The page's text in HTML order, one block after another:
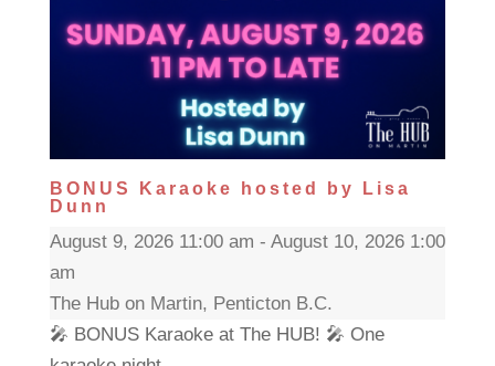
BONUS Karaoke hosted by Lisa
Dunn
August 9, 2026 11:00 am - August 10, 2026 1:00
am
The Hub on Martin, Penticton B.C.
🎤 BONUS Karaoke at The HUB! 🎤 One